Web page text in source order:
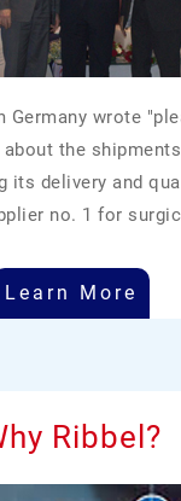
Germany wrote
about the
its delivery and
no. 1 for
Learn More
Ribbel?